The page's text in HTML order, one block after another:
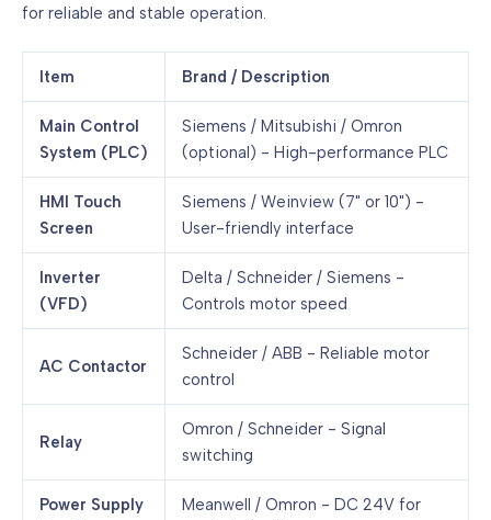
for reliable and stable operation.
Item Brand / Description
Main Control
System (PLC)
Siemens / Mitsubishi / Omron
(optional) - High-performance PLC
HMI Touch
Screen
Siemens / Weinview (7" or 10") -
User-friendly interface
Inverter
(VFD)
Delta / Schneider / Siemens -
Controls motor speed
AC Contactor
Schneider / ABB - Reliable motor
control
Relay
Omron / Schneider - Signal
switching
Power Supply
Meanwell / Omron - DC 24V for